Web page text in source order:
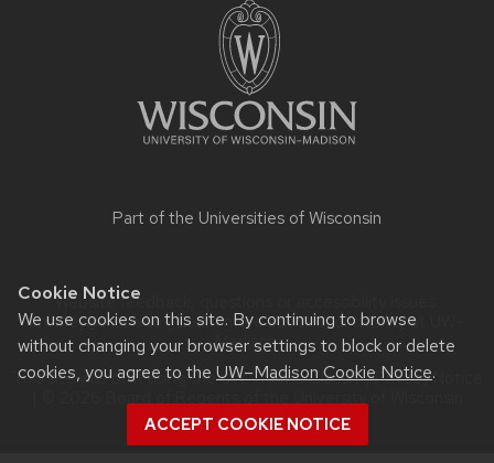
Cookie Notice
We use cookies on this site. By continuing to browse
without changing your browser settings to block or delete
cookies, you agree to the UW–Madison Cookie Notice.
ACCEPT COOKIE NOTICE
Part of the Universities of Wisconsin
Website feedback, questions or accessibility issues:
lrrowley@wisc.edu | Learn more aboutaccessibility at UW–
Madison.
This site was built using theUW Theme Classic|Privacy Notice
| © 2026 Board of Regents of theUniversity of Wisconsin
System.